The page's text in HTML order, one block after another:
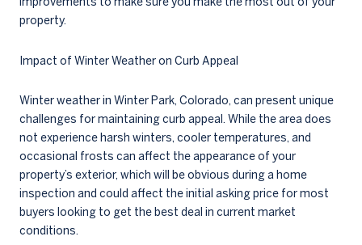
property.
Impact of Winter Weather on Curb Appeal
Winter weather in Winter Park, Colorado, can present unique
challenges for maintaining curb appeal. While the area does
not experience harsh winters, cooler temperatures, and
occasional frosts can affect the appearance of your
property’s exterior, which will be obvious during a home
inspection and could affect the initial asking price for most
buyers looking to get the best deal in current market
conditions.